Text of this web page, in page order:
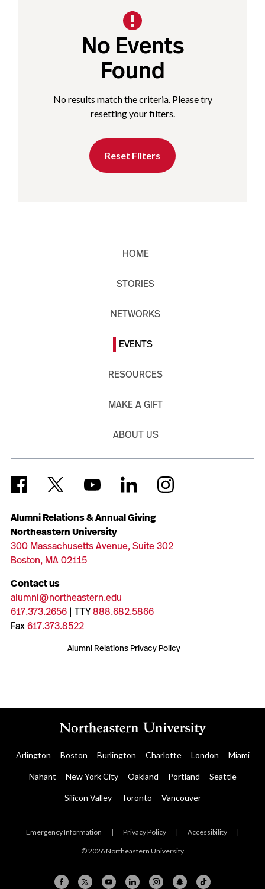
No Events
Found
No results match the criteria. Please try
resetting your filters.
Reset Filters
Alumni Relations & Annual Giving
Northeastern University
300 Massachusetts Avenue, Suite 302
Boston, MA 02115
Contact us
alumni@northeastern.edu
617.373.2656| TTY888.682.5866
Fax617.373.8522
Alumni Relations Privacy Policy
HOME
STORIES
NETWORKS
EVENTS
RESOURCES
MAKE A GIFT
ABOUT US
Arlington Boston Burlington Charlotte London Miami
Nahant New York City Oakland Portland Seattle
Silicon Valley Toronto Vancouver
Emergency Information | Privacy Policy | Accessibility |
© 2026 Northeastern University